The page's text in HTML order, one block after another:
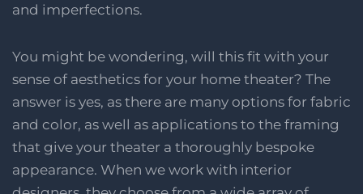
and imperfections.
You might be wondering, will this fit with your
sense of aesthetics for your home theater? The
answer is yes, as there are many options for fabric
and color, as well as applications to the framing
that give your theater a thoroughly bespoke
appearance. When we work with interior